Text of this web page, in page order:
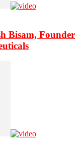
Bisam, Founder